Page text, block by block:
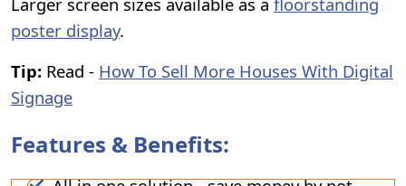
poster display.
Tip: Read - How To Sell More Houses With Digital
Signage
Features & Benefits: